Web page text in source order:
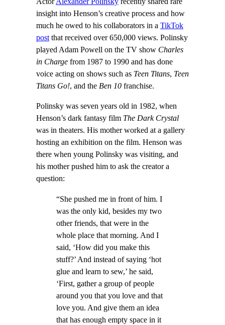
insight into Henson’s creative process and how
much he owed to his collaborators in a TikTok
postthat received over 650,000 views. Polinsky
played Adam Powell on the TV show Charles
in Charge from 1987 to 1990 and has done
voice acting on shows such as Teen Titans, Teen
Titans Go!, and the Ben 10 franchise.
Polinsky was seven years old in 1982, when
Henson’s dark fantasy film The Dark Crystal
was in theaters. His mother worked at a gallery
hosting an exhibition on the film. Henson was
there when young Polinsky was visiting, and
his mother pushed him to ask the creator a
question:
“She pushed me in front of him. I
was the only kid, besides my two
other friends, that were in the
whole place that morning. And I
said, ‘How did you make this
stuff?’ And instead of saying ‘hot
glue and learn to sew,’ he said,
‘First, gather a group of people
around you that you love and that
love you. And give them an idea
that has enough empty space in it